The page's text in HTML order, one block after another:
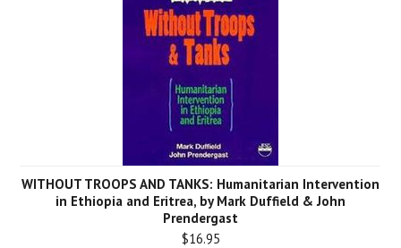
WITHOUT TROOPS AND TANKS: Humanitarian Intervention
in Ethiopia and Eritrea, by Mark Duffield & John
Prendergast
$16.95